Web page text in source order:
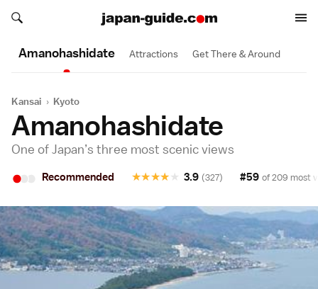
Search japan-guide.com
Search japan-guide.com
Amanohashi­date Attractions Get There & Around
Kansai › Kyoto
Amanohashidate
One of Japan’s three most scenic views
•• Recommended ★
★
★
★
★ 3.9 (327) #59 of 209 most